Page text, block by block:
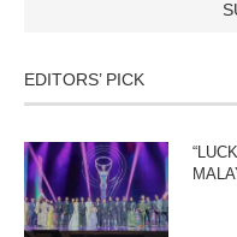
EDITORS’ PICK